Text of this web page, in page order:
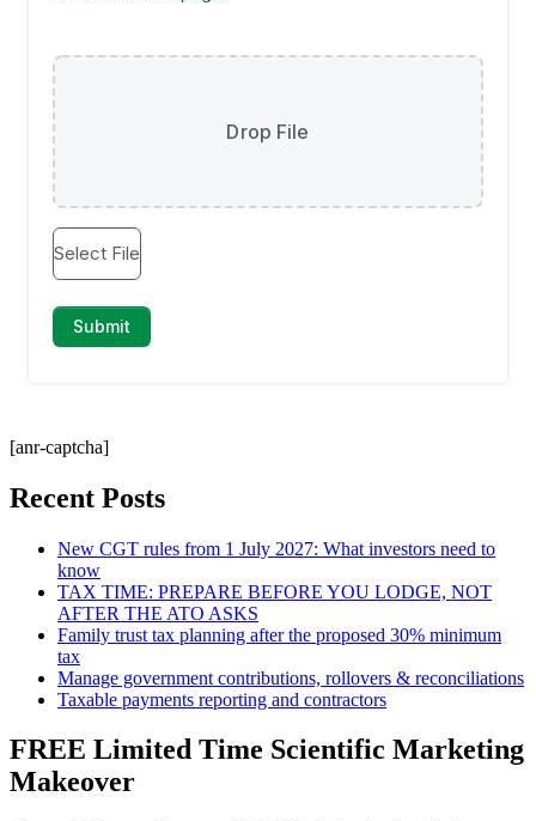
[anr-captcha]
Recent Posts
New CGT rules from 1 July 2027: What investors need to
know
TAX TIME: PREPARE BEFORE YOU LODGE, NOT
AFTER THE ATO ASKS
Family trust tax planning after the proposed 30% minimum
tax
Manage government contributions, rollovers & reconciliations
Taxable payments reporting and contractors
FREE Limited Time Scientific Marketing
Makeover